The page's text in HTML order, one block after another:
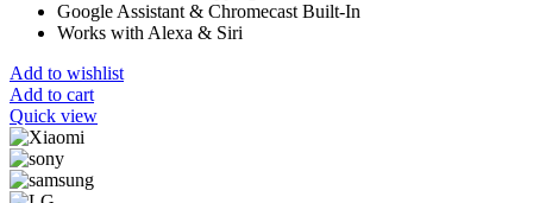
Google Assistant & Chromecast Built-In
Works with Alexa & Siri
Add to wishlist
Add to cart
Quick view